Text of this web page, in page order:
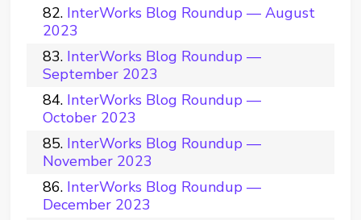
InterWorks Blog Roundup — August
2023
InterWorks Blog Roundup —
September 2023
InterWorks Blog Roundup —
October 2023
InterWorks Blog Roundup —
November 2023
InterWorks Blog Roundup —
December 2023